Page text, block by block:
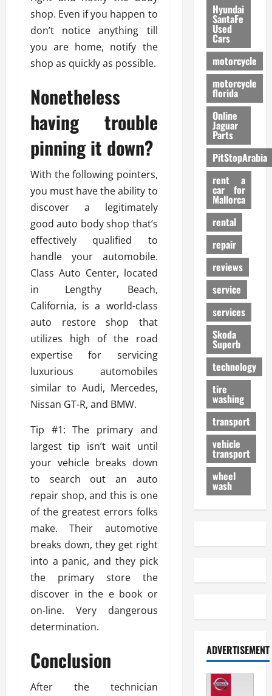
shop. Even if you happen to
don’t notice anything till
you are home, notify the
shop as quickly as possible.
Nonetheless
having trouble
pinning it down?
With the following pointers,
you must have the ability to
discover a legitimately
good auto body shop that’s
effectively qualified to
handle your automobile.
Class Auto Center, located
in Lengthy Beach,
California, is a world-class
auto restore shop that
utilizes high of the road
expertise for servicing
luxurious automobiles
similar to Audi, Mercedes,
Nissan GT-R, and BMW.
Tip #1: The primary and
largest tip isn’t wait until
your vehicle breaks down
to search out an auto
repair shop, and this is one
of the greatest errors folks
make. Their automotive
breaks down, they get right
into a panic, and they pick
the primary store the
discover in the e book or
on-line. Very dangerous
determination.
Conclusion
After the technician
Hyundai
SantaFe
Used
Cars
motorcycle
motorcycle
florida
Online
Jaguar
Parts
PitStopArabia
rent a
car for
Mallorca
rental
repair
reviews
service
services
Skoda
Superb
technology
tire
washing
transport
vehicle
transport
wheel
wash
ADVERTISEMENT